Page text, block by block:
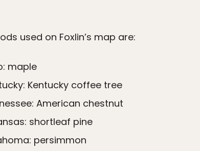
used on Foxlin’s map are:
maple
Kentucky coffee tree
American chestnut
shortleaf pine​
persimmon